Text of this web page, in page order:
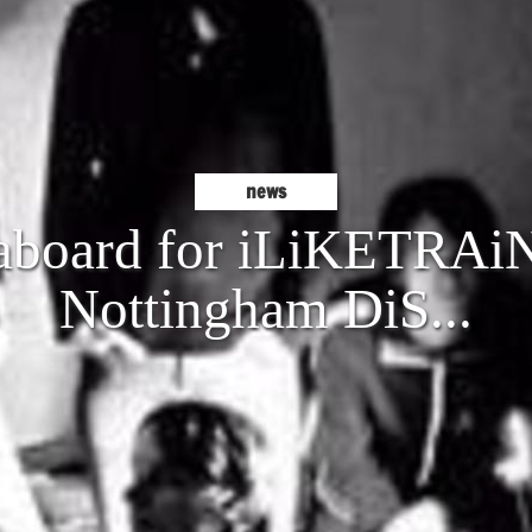
news
for
Nottingham DiS...